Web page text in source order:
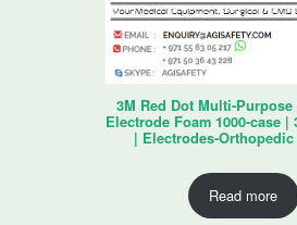
3M Red Dot Multi-
Electrode Foam 1000-case |
| Electrodes-
Read more